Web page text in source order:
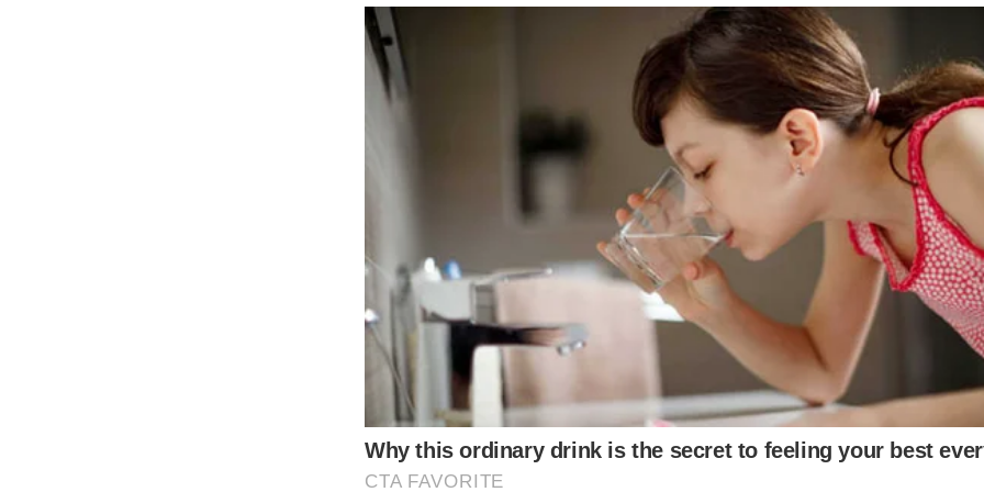
Jeff Bridges worked with a trainer to walk his daughter down the aisle following cancer battle
Bride wears grandma’s wedding dress from 1961 down the aisle – that she stored in a garbage
The bride’s dresses for the day were all custom-made by the big fashion house Chanel.